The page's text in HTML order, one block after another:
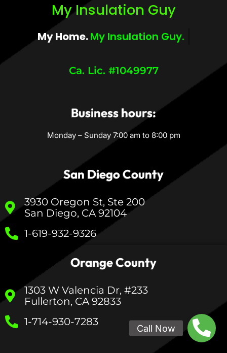
My Insulation Guy
My Home. My Insulation Guy.
Ca. Lic. #1049977
Business hours:
Monday – Sunday 7:00 am to 8:00 pm
San Diego County
3930 Oregon St, Ste 200
San Diego, CA 92104
1-619-932-9326
Orange County
1303 W Valencia Dr, #233
Fullerton, CA 92833
1-714-930-7283